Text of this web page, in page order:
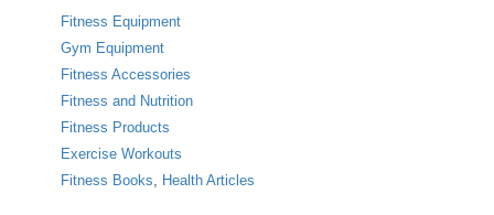
Fitness Equipment
Gym Equipment
Fitness Accessories
Fitness and Nutrition
Fitness Products
Exercise Workouts
Fitness Books, Health Articles